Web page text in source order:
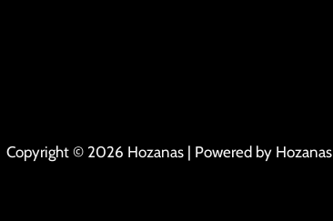
Copyright © 2026 Hozanas | Powered by Hozanas